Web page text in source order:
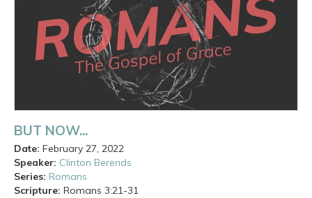
BUT NOW...
Date: February 27, 2022
Speaker: Clinton Berends
Series: Romans
Scripture: Romans 3:21-31